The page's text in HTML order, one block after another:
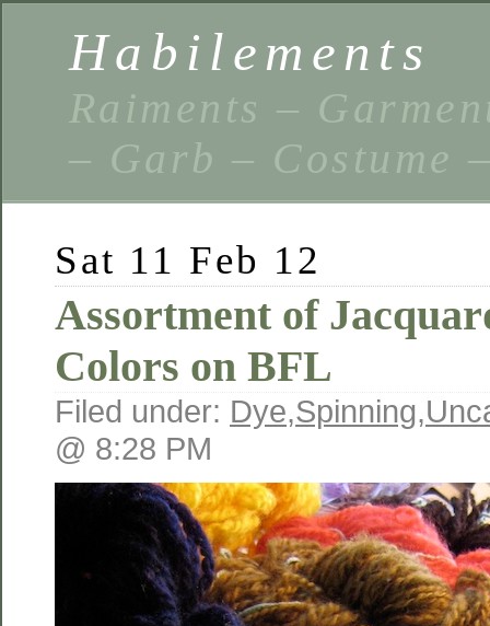
Habilements
Raiments –
– Garb – Costume
Sat 11 Feb 12
Assortment of
Colors on BFL
Filed under: Dye,Spinning,
@ 8:28 PM